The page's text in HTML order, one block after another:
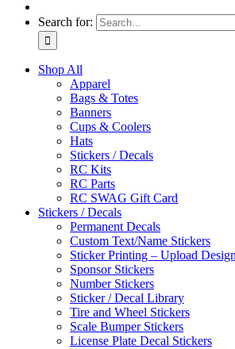
Search for:
Shop All
Apparel
Bags & Totes
Banners
Cups & Coolers
Hats
Stickers / Decals
RC Kits
RC Parts
RC SWAG Gift Card
Stickers / Decals
Permanent Decals
Custom Text/Name Stickers
Sticker Printing – Upload Design
Sponsor Stickers
Number Stickers
Sticker / Decal Library
Tire and Wheel Stickers
Scale Bumper Stickers
License Plate Decal Stickers